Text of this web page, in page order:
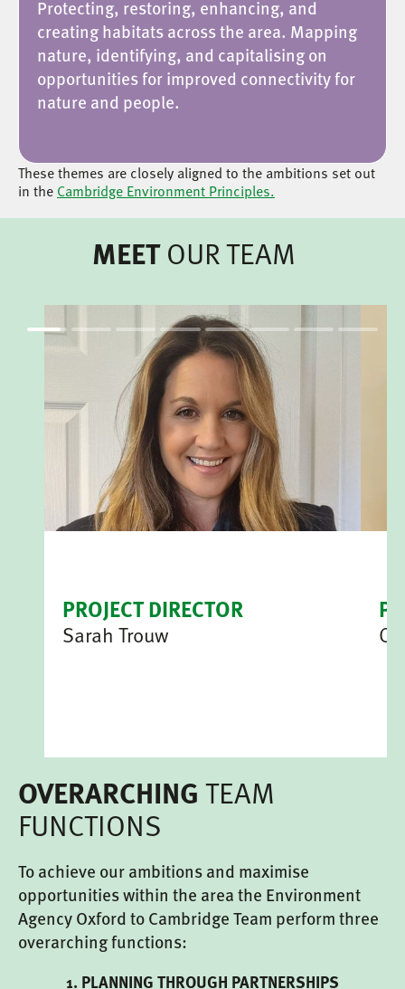
Protecting, restoring, enhancing, and
creating habitats across the area. Mapping
nature, identifying, and capitalising on
opportunities for improved connectivity for
nature and people.
These themes are closely aligned to the ambitions set out
in the Cambridge Environment Principles.
MEETOUR TEAM
PROJECT DIRECTOR
Sarah Trouw
OVERARCHINGTEAM
FUNCTIONS
To achieve our ambitions and maximise
opportunities within the area the Environment
Agency Oxford to Cambridge Team perform three
overarching functions:
1. PLANNING THROUGH PARTNERSHIPS